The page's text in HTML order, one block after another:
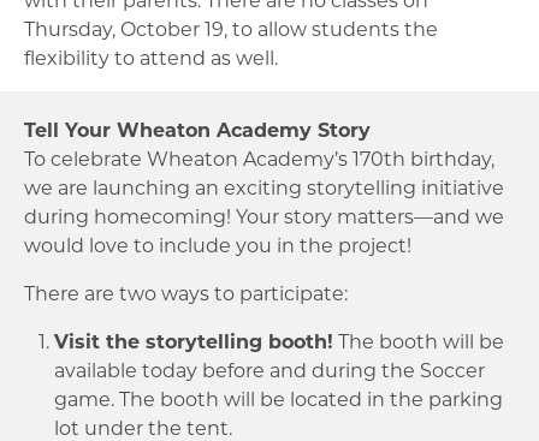
Thursday, October 19, to allow students the
flexibility to attend as well.
Tell Your Wheaton Academy Story
To celebrate Wheaton Academy’s 170th birthday,
we are launching an exciting storytelling initiative
during homecoming! Your story matters—and we
would love to include you in the project!
There are two ways to participate:
Visit the storytelling booth! The booth will be
available today before and during the Soccer
game. The booth will be located in the parking
lot under the tent.